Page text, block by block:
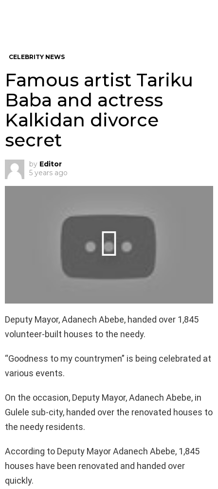
CELEBRITY NEWS
Famous artist Tariku
Baba and actress
Kalkidan divorce
secret
by Editor
5 years ago
Deputy Mayor, Adanech Abebe, handed over 1,845
volunteer-built houses to the needy.
“Goodness to my countrymen” is being celebrated at
various events.
On the occasion, Deputy Mayor, Adanech Abebe, in
Gulele sub-city, handed over the renovated houses to
the needy residents.
According to Deputy Mayor Adanech Abebe, 1,845
houses have been renovated and handed over
quickly.